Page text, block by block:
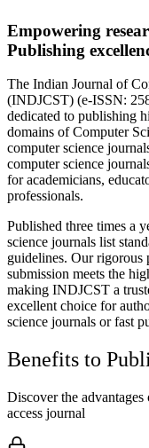
Empowering
Publishing
The Indian Journal of
(INDJCST) (e-ISSN:
dedicated to publishing
domains of Computer
computer science
computer science
for academicians,
professionals.
Published three times a
science journals list
guidelines. Our rigorous
submission meets the
making INDJCST a
excellent choice for
science journals or fast
Benefits to
Discover the
access journal